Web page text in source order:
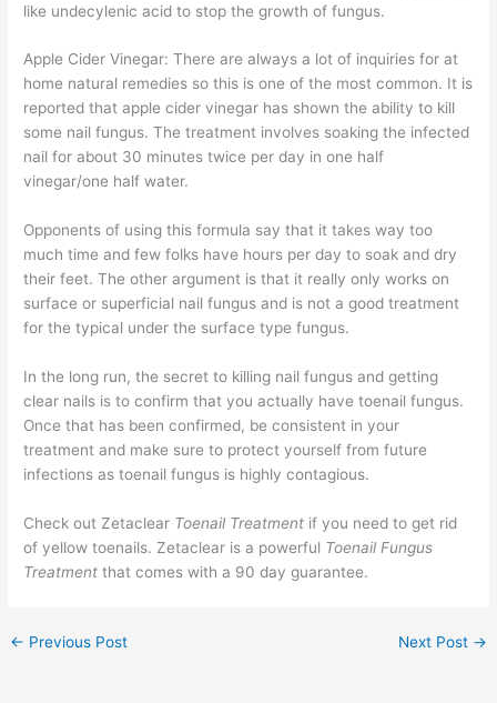
like undecylenic acid to stop the growth of fungus.
Apple Cider Vinegar: There are always a lot of inquiries for at
home natural remedies so this is one of the most common. It is
reported that apple cider vinegar has shown the ability to kill
some nail fungus. The treatment involves soaking the infected
nail for about 30 minutes twice per day in one half
vinegar/one half water.
Opponents of using this formula say that it takes way too
much time and few folks have hours per day to soak and dry
their feet. The other argument is that it really only works on
surface or superficial nail fungus and is not a good treatment
for the typical under the surface type fungus.
In the long run, the secret to killing nail fungus and getting
clear nails is to confirm that you actually have toenail fungus.
Once that has been confirmed, be consistent in your
treatment and make sure to protect yourself from future
infections as toenail fungus is highly contagious.
Check out Zetaclear Toenail Treatment if you need to get rid
of yellow toenails. Zetaclear is a powerful Toenail Fungus
Treatment that comes with a 90 day guarantee.
← Previous Post Next Post →